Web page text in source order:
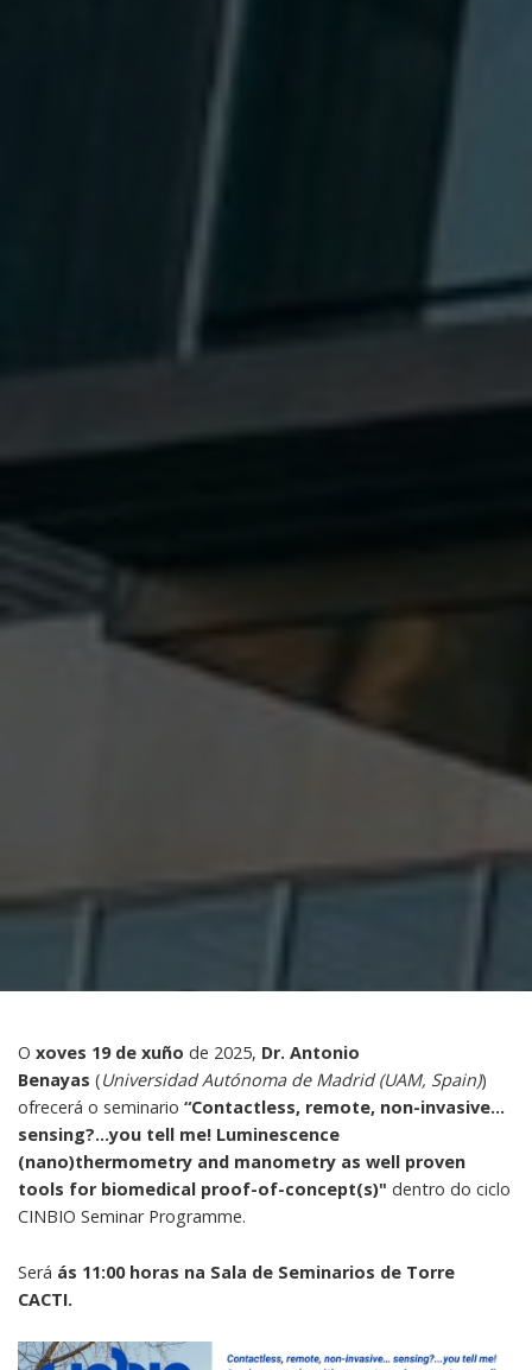
O xoves 19 de xuño de 2025, Dr. Antonio
Benayas (Universidad Autónoma de Madrid (UAM, Spain))
ofrecerá o seminario “Contactless, remote, non-invasive…
sensing?...you tell me! Luminescence
(nano)thermometry and manometry as well proven
tools for biomedical proof-of-concept(s)" dentro do ciclo
CINBIO Seminar Programme.
Será ás 11:00 horas na Sala de Seminarios de Torre
CACTI.